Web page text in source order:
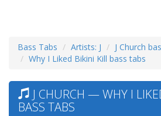
Bass Tabs Artists: J
J Church
Why I Liked Bikini Kill bass tabs
J CHURCH — WHY I
BASS TABS